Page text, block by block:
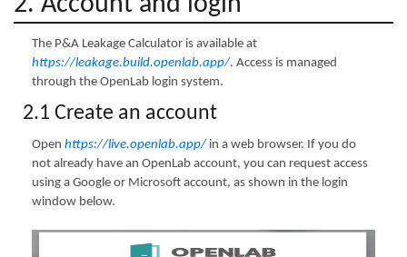
The P&A Leakage Calculator is available at
https://leakage.build.openlab.app/. Access is managed
through the OpenLab login system.
2.1 Create an account
Open https://live.openlab.app/ in a web browser. If you do
not already have an OpenLab account, you can request access
using a Google or Microsoft account, as shown in the login
window below.